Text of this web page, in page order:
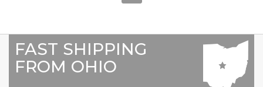
FAST SHIPPING
FROM OHIO